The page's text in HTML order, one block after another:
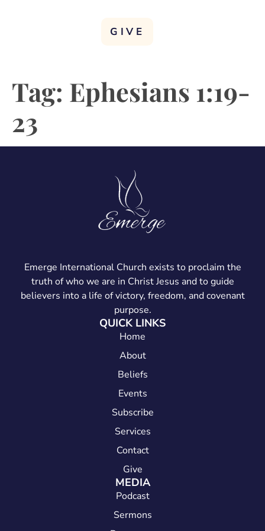
GIVE
Tag: Ephesians 1:19-
23
Emerge International Church exists to proclaim the
truth of who we are in Christ Jesus and to guide
believers into a life of victory, freedom, and covenant
purpose.
QUICK LINKS
Home
About
Beliefs
Events
Subscribe
Services
Contact
Give
MEDIA
Podcast
Sermons